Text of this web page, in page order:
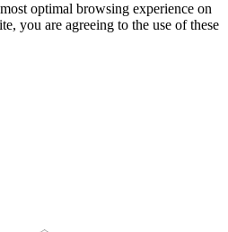
optimal browsing experience on
you are agreeing to the use of these